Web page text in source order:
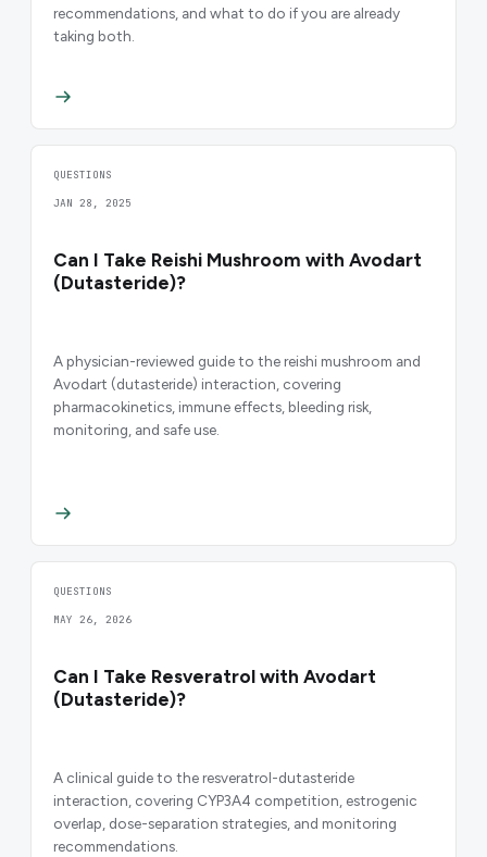
recommendations, and what to do if you are already
taking both.
QUESTIONS
JAN 28, 2025
Can I Take Reishi Mushroom with Avodart
(Dutasteride)?
A physician-reviewed guide to the reishi mushroom and
Avodart (dutasteride) interaction, covering
pharmacokinetics, immune effects, bleeding risk,
monitoring, and safe use.
QUESTIONS
MAY 26, 2026
Can I Take Resveratrol with Avodart
(Dutasteride)?
A clinical guide to the resveratrol-dutasteride
interaction, covering CYP3A4 competition, estrogenic
overlap, dose-separation strategies, and monitoring
recommendations.